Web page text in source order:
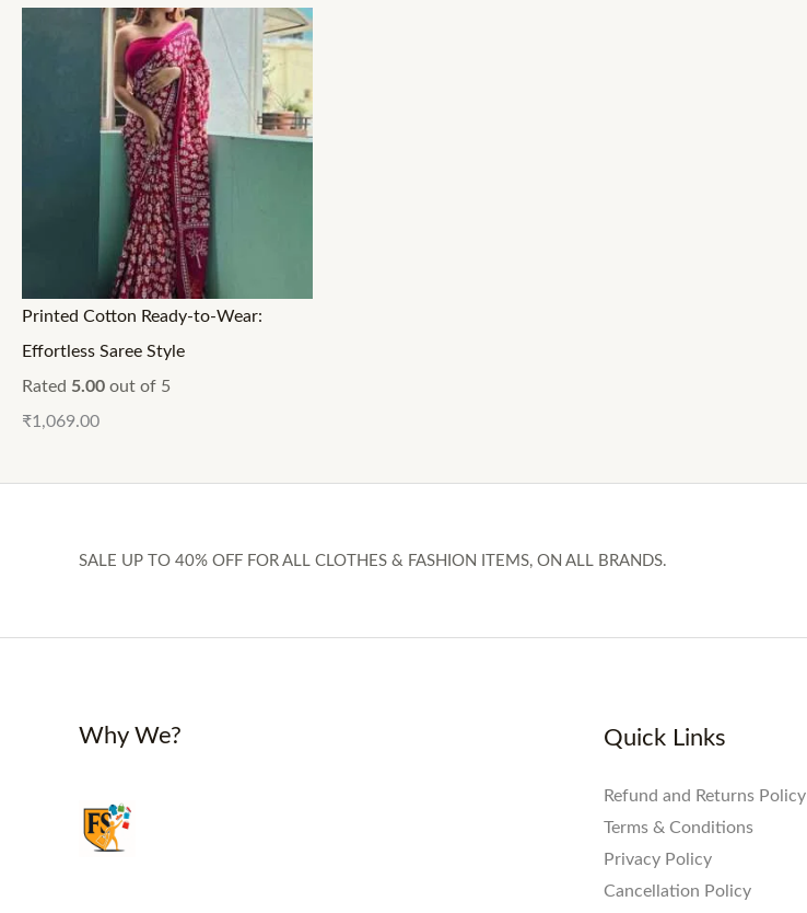
Printed Cotton Ready-to-Wear:
Effortless Saree Style
Rated 5.00 out of 5
₹1,069.00
SALE UP TO 40% OFF FOR ALL CLOTHES & FASHION ITEMS, ON ALL BRANDS.
Why We? Quick Links
Refund and Returns Policy
Terms & Conditions
Privacy Policy
Cancellation Policy